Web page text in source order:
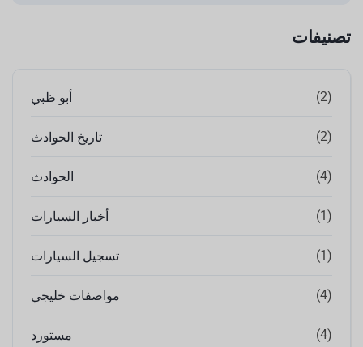
تصنيفات
أبو ظبي (2)
تاريخ الحوادث (2)
الحوادث (4)
أخبار السيارات (1)
تسجيل السيارات (1)
مواصفات خليجي (4)
مستورد (4)